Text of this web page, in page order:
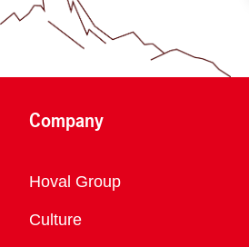
Company
Overview
Hoval Group
Culture